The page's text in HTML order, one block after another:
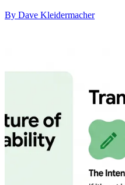
By Dave Kleidermacher